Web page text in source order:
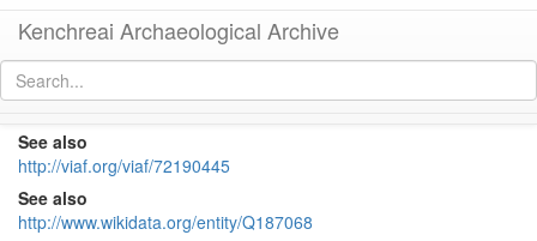
Kenchreai Archaeological Archive
See also
http://viaf.org/viaf/72190445
See also
http://www.wikidata.org/entity/Q187068